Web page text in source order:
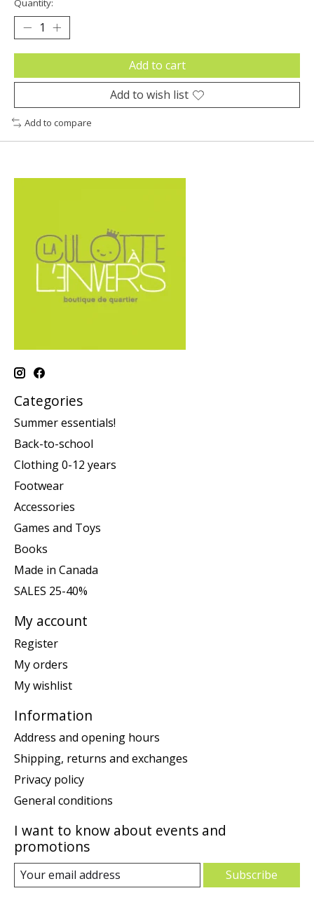
Quantity:
Add to cart
Add to wish list
Add to compare
Categories
Summer essentials!
Back-to-school
Clothing 0-12 years
Footwear
Accessories
Games and Toys
Books
Made in Canada
SALES 25-40%
My account
Register
My orders
My wishlist
Information
Address and opening hours
Shipping, returns and exchanges
Privacy policy
General conditions
I want to know about events and
promotions
Subscribe